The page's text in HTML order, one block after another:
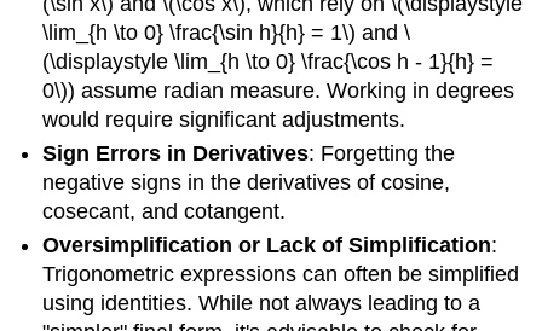
\lim_{h \to 0} \frac{\sin h}{h} = 1\) and \
(\displaystyle \lim_{h \to 0} \frac{\cos h - 1}{h} =
0\)) assume radian measure. Working in degrees
would require significant adjustments.
Sign Errors in Derivatives: Forgetting the
negative signs in the derivatives of cosine,
cosecant, and cotangent.
Oversimplification or Lack of Simplification:
Trigonometric expressions can often be simplified
using identities. While not always leading to a